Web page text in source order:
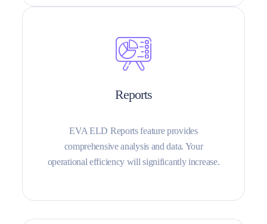
Reports
EVA ELD Reports feature provides
comprehensive analysis and data. Your
operational efficiency will significantly increase.